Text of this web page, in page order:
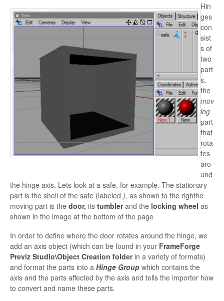
Hin
ges
con
sist
s of
two
part
s,
the
mov
ing
part
that
rota
tes
aro
und
the hinge axis. Lets look at a safe, for example. The stationary
part is the shell of the safe (labeled ), as shown to the righthe
moving part is the door, its tumblerand the locking wheel as
shown in the image at the bottom of the page
In order to define where the door rotates around the hinge, we
add an axis object (which can be found in your FrameForge
Previz Studio\Object Creation folderin a variety of formats)
and format the parts into a Hinge Group which contains the
axis and the parts affected by the axis and tells the importer how
to convert and name these parts.